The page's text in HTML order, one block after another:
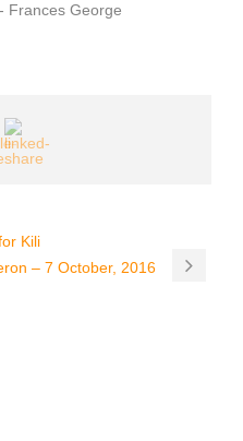
Frances George
Kili
– 7 October, 2016